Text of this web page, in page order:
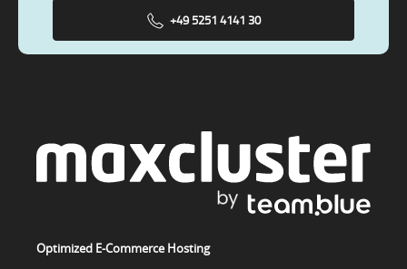
+49 5251 4141 30
Optimized E-Commerce Hosting